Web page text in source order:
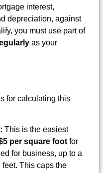
interest,
depreciation, against
you must use part of
as your
for calculating this
This is the easiest
per square foot for
for business, up to a
This caps the